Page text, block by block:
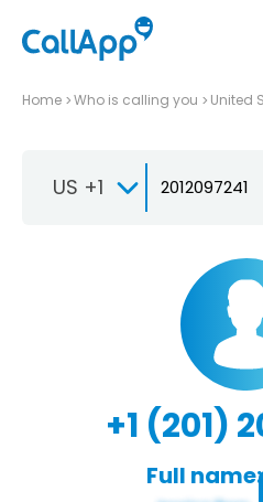
Home Who is calling you United
US +1
+1 (201)
Full name: